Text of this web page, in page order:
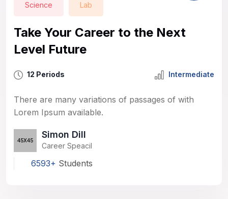
Science Lab
Take Your Career to the Next
Level Future
12 Periods Intermediate
There are many variations of passages of with
Lorem Ipsum available.
Simon Dill
Career Speacil
6593+ Students